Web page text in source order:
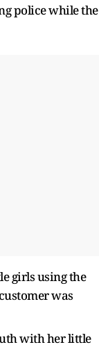
police while the
girls using the
was
with her little